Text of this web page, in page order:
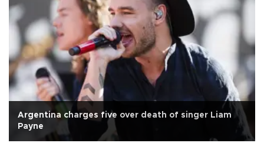
Argentina charges five over death of singer Liam
Payne